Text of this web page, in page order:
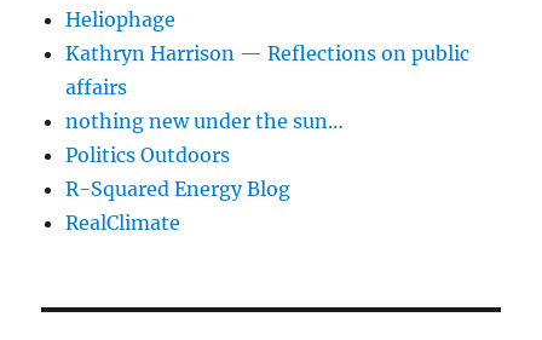
Heliophage
Kathryn Harrison — Reflections on public
affairs
nothing new under the sun…
Politics Outdoors
R-Squared Energy Blog
RealClimate